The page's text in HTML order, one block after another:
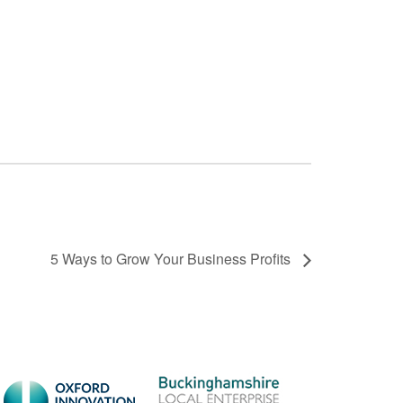
5 Ways to Grow Your Business Profits